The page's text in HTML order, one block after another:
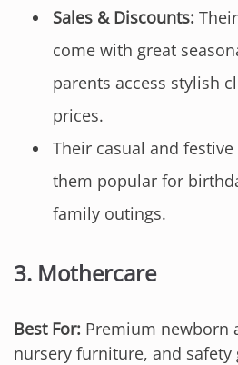
Sales & Discounts:
come with great
parents access stylish
prices.
Their casual and
them popular for
family outings.
3. Mothercare
Best For: Premium newborn
nursery furniture, and safety